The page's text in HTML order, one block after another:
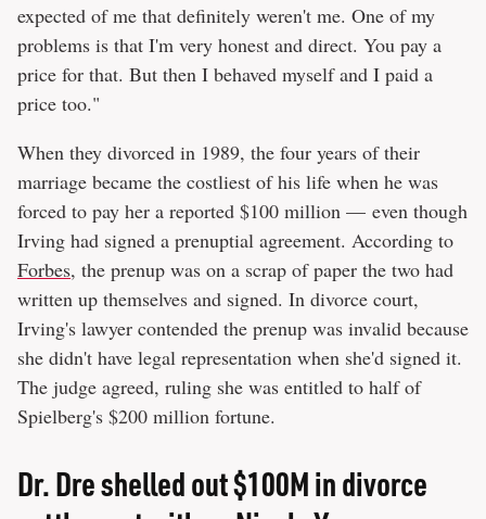
expected of me that definitely weren't me. One of my
problems is that I'm very honest and direct. You pay a
price for that. But then I behaved myself and I paid a
price too."
When they divorced in 1989, the four years of their
marriage became the costliest of his life when he was
forced to pay her a reported $100 million — even though
Irving had signed a prenuptial agreement. According to
Forbes, the prenup was on a scrap of paper the two had
written up themselves and signed. In divorce court,
Irving's lawyer contended the prenup was invalid because
she didn't have legal representation when she'd signed it.
The judge agreed, ruling she was entitled to half of
Spielberg's $200 million fortune.
Dr. Dre shelled out $100M in divorce